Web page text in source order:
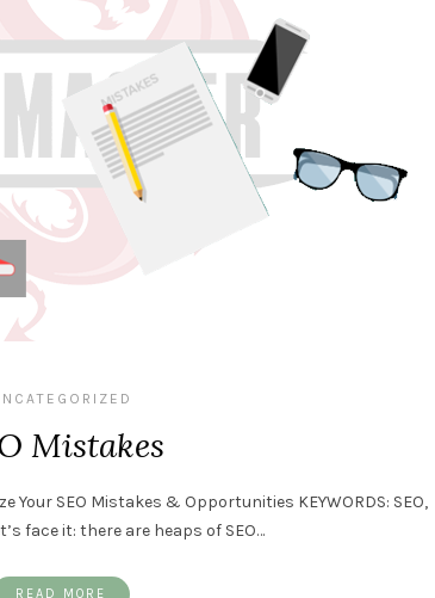
Mistakes
Your SEO Mistakes & Opportunities KEYWORDS: SEO,
face it: there are heaps of SEO…
READ MORE